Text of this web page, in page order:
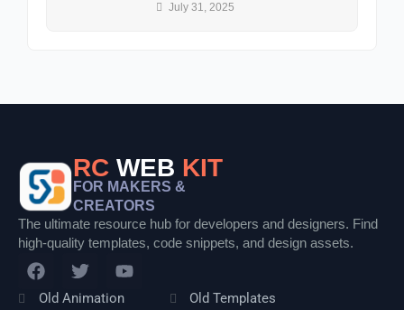
July 31, 2025
RCWEB KIT
FOR MAKERS &
CREATORS
The ultimate resource hub for developers and designers. Find
high-quality templates, code snippets, and design assets.
F
a
c
T
w
i
Y
o
u
Old Animation Old Templates